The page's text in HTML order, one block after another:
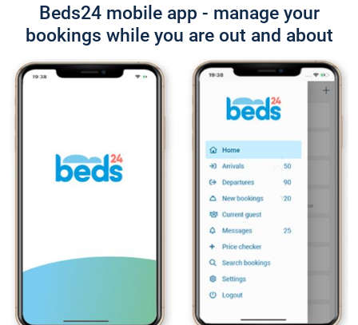
Beds24 mobile app - manage your
bookings while you are out and about